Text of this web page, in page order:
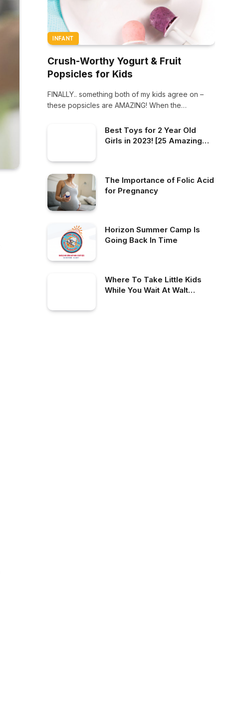
INFANT
Crush-Worthy Yogurt & Fruit
Popsicles for Kids
FINALLY.. something both of my kids agree on –
these popsicles are AMAZING! When the…
Best Toys for 2 Year Old
Girls in 2023! [25 Amazing
The Importance of Folic Acid
for Pregnancy
Horizon Summer Camp Is
Going Back In Time
Where To Take Little Kids
While You Wait At Walt